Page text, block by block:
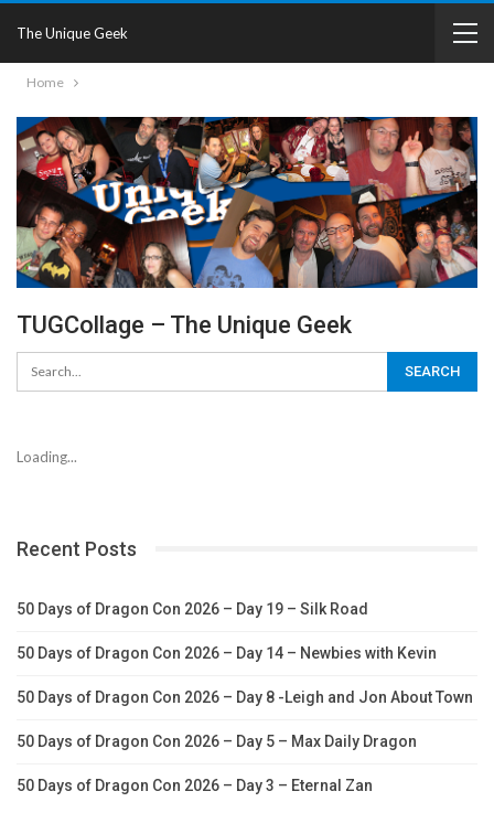
The Unique Geek
Home
TUGCollage – The Unique Geek
Loading...
Recent Posts
50 Days of Dragon Con 2026 – Day 19 – Silk Road
50 Days of Dragon Con 2026 – Day 14 – Newbies with Kevin
50 Days of Dragon Con 2026 – Day 8 -Leigh and Jon About Town
50 Days of Dragon Con 2026 – Day 5 – Max Daily Dragon
50 Days of Dragon Con 2026 – Day 3 – Eternal Zan